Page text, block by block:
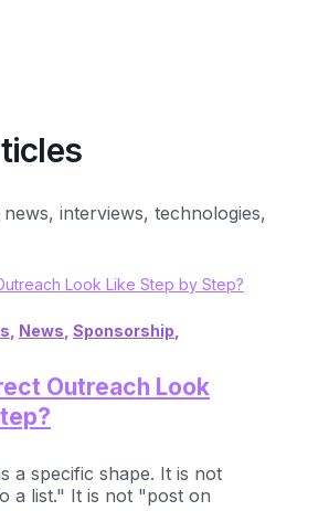
interviews, technologies,
Outreach Look
News Sponsorship
a specific shape. It is not
a list." It is not "post on